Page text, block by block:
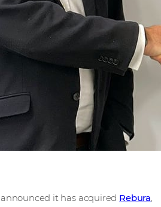
it has acquired Rebura,